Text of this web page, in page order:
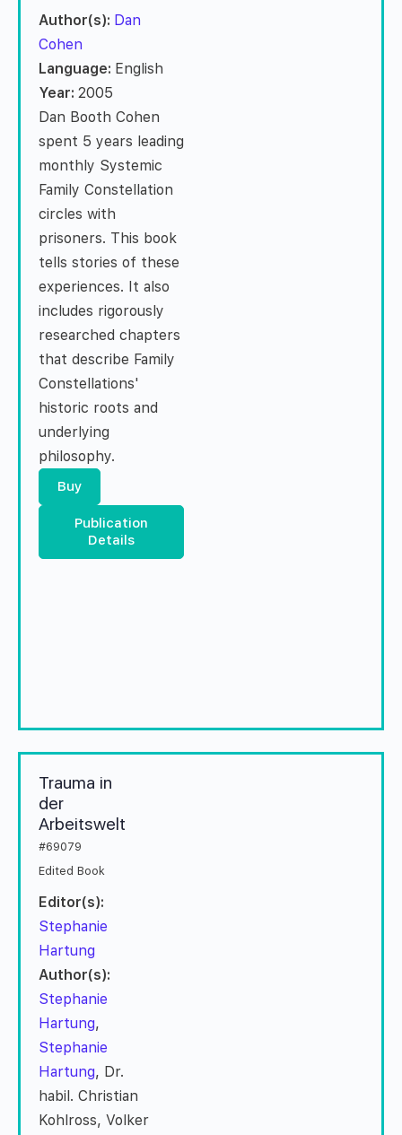
Author(s): Dan
Cohen
Language: English
Year: 2005
Dan Booth Cohen
spent 5 years leading
monthly Systemic
Family Constellation
circles with
prisoners. This book
tells stories of these
experiences. It also
includes rigorously
researched chapters
that describe Family
Constellations'
historic roots and
underlying
philosophy.
Buy
Publication
Details
Trauma in
der
Arbeitswelt
#69079
Edited Book
Editor(s):
Stephanie
Hartung
Author(s):
Stephanie
Hartung,
Stephanie
Hartung, Dr.
habil. Christian
Kohlross, Volker